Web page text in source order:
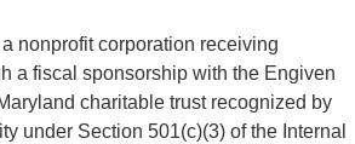
nonprofit corporation receiving
a fiscal sponsorship with the Engiven
charitable trust recognized by
under Section 501(c)(3) of the Internal